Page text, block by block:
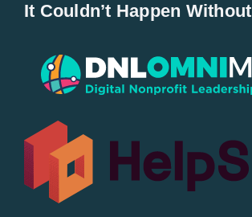
Popular
All Lists
By County
It Couldn’t Happen Without